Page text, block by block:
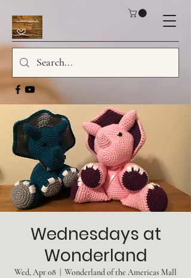
Wednesdays at
Wonderland
Wed, Apr 08 Wonderland of the Americas Mall